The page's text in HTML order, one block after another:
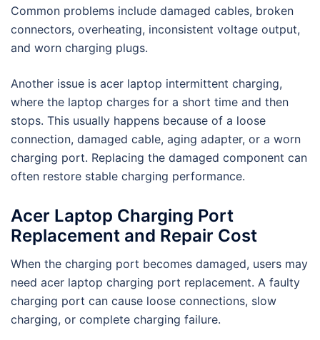
Common problems include damaged cables, broken
connectors, overheating, inconsistent voltage output,
and worn charging plugs.
Another issue is acer laptop intermittent charging,
where the laptop charges for a short time and then
stops. This usually happens because of a loose
connection, damaged cable, aging adapter, or a worn
charging port. Replacing the damaged component can
often restore stable charging performance.
Acer Laptop Charging Port
Replacement and Repair Cost
When the charging port becomes damaged, users may
need acer laptop charging port replacement. A faulty
charging port can cause loose connections, slow
charging, or complete charging failure.